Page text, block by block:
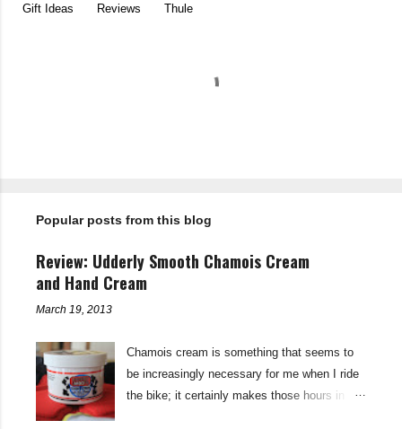
Gift Ideas Reviews Thule
s
Popular posts from this blog
Review: Udderly Smooth Chamois Cream
and Hand Cream
March 19, 2013
Chamois cream is something that seems to
be increasingly necessary for me when I ride
the bike; it certainly makes those hours in